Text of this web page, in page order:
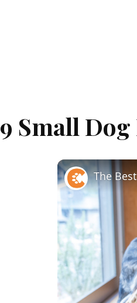
9 Small
The